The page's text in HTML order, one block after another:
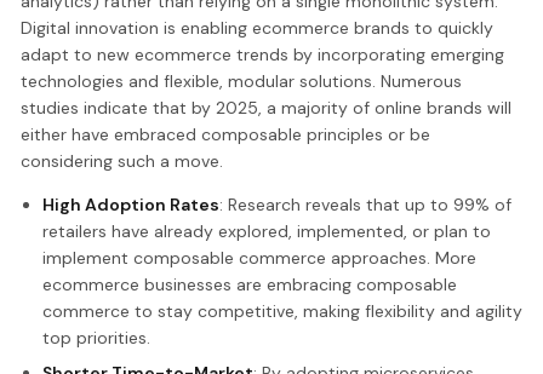
Digital innovation is enabling ecommerce brands to quickly
adapt to new ecommerce trends by incorporating emerging
technologies and flexible, modular solutions. Numerous
studies indicate that by 2025, a majority of online brands will
either have embraced composable principles or be
considering such a move.
High Adoption Rates: Research reveals that up to 99% of
retailers have already explored, implemented, or plan to
implement composable commerce approaches. More
ecommerce businesses are embracing composable
commerce to stay competitive, making flexibility and agility
top priorities.